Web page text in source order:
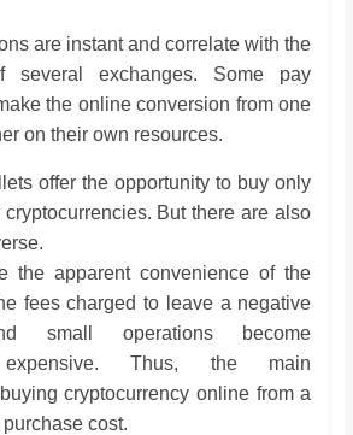
are instant and correlate with the
several exchanges. Some pay
the online conversion from one
on their own resources.
offer the opportunity to buy only
But there are also
the apparent convenience of the
fees charged to leave a negative
small operations become
expensive. Thus, the main
cryptocurrency online from a
cost.